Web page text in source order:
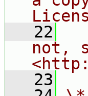
   22
not,
   23